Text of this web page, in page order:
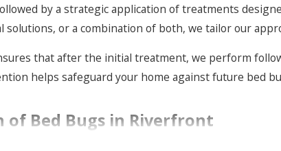
by a strategic application of treatments
or a combination of both, we tailor our
that after the initial treatment, we perform
helps safeguard your home against future bed
of Bed Bugs in Riverfront